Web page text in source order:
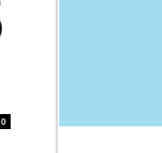
0